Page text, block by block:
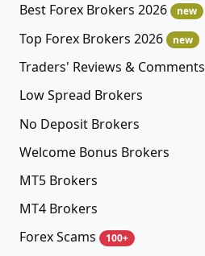
Best Forex Brokers 2026 new
Top Forex Brokers 2026 new
Traders' Reviews & Comments
Low Spread Brokers
No Deposit Brokers
Welcome Bonus Brokers
MT5 Brokers
MT4 Brokers
Forex Scams
100+